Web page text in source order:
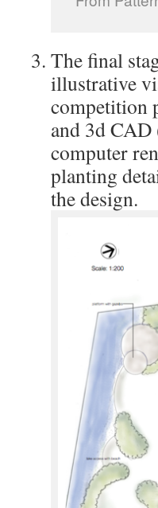
The final
illustrative
competition
and 3d
computer
planting
the design.